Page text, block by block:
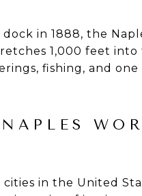
in 1888, the
1,000 feet into
fishing, and
in the United